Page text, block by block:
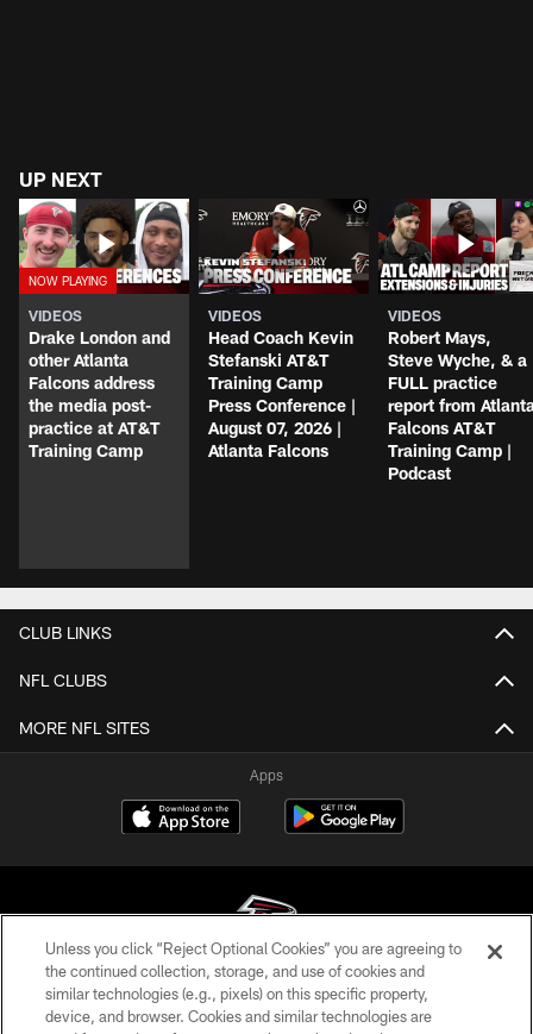
UP NEXT
VIDEOS
Drake London and
other Atlanta
Falcons address
the media post-
practice at AT&T
Training Camp
VIDEOS
Head Coach Kevin
Stefanski AT&T
Training Camp
Press Conference |
August 07, 2026 |
Atlanta Falcons
VIDEOS
Robert Mays,
Steve Wyche, & a
FULL practice
report from
Falcons AT&T
Training Camp |
Podcast
CLUB LINKS
NFL CLUBS
MORE NFL SITES
Apps
© Atlanta Falcons Football Club - 2026
Unless you click “Reject Optional Cookies” you are agreeing to
the continued collection, storage, and use of cookies and
similar technologies (e.g., pixels) on this specific property,
device, and browser. Cookies and similar technologies are